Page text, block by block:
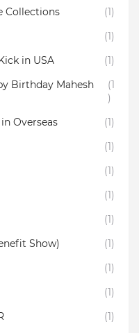
Collections
(1)
(1)
in USA
(1)
Birthday Mahesh
(1
)
Overseas
(1)
(1)
(1)
(1)
(1)
Show)
(1)
(1)
(1)
(1)